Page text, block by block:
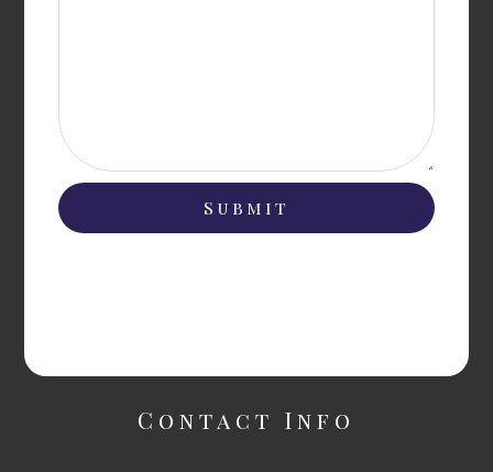
Contact Info